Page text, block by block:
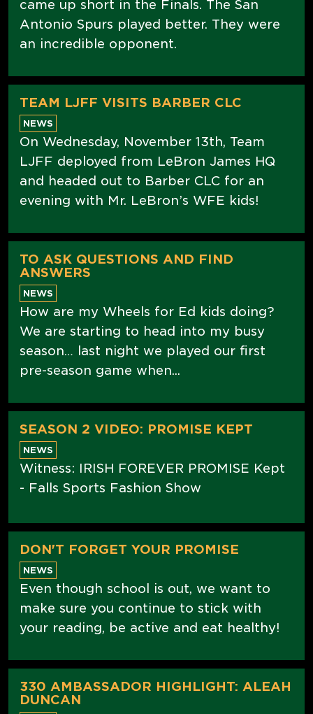
came up short in the Finals. The San
Antonio Spurs played better. They were
an incredible opponent.
TEAM LJFF VISITS BARBER CLC
NEWS
On Wednesday, November 13th, Team
LJFF deployed from LeBron James HQ
and headed out to Barber CLC for an
evening with Mr. LeBron’s WFE kids!
TO ASK QUESTIONS AND FIND
ANSWERS
NEWS
How are my Wheels for Ed kids doing?
We are starting to head into my busy
season… last night we played our first
pre-season game when...
SEASON 2 VIDEO: PROMISE KEPT
NEWS
Witness: IRISH FOREVER PROMISE Kept
- Falls Sports Fashion Show
DON'T FORGET YOUR PROMISE
NEWS
Even though school is out, we want to
make sure you continue to stick with
your reading, be active and eat healthy!
330 AMBASSADOR HIGHLIGHT: ALEAH
DUNCAN